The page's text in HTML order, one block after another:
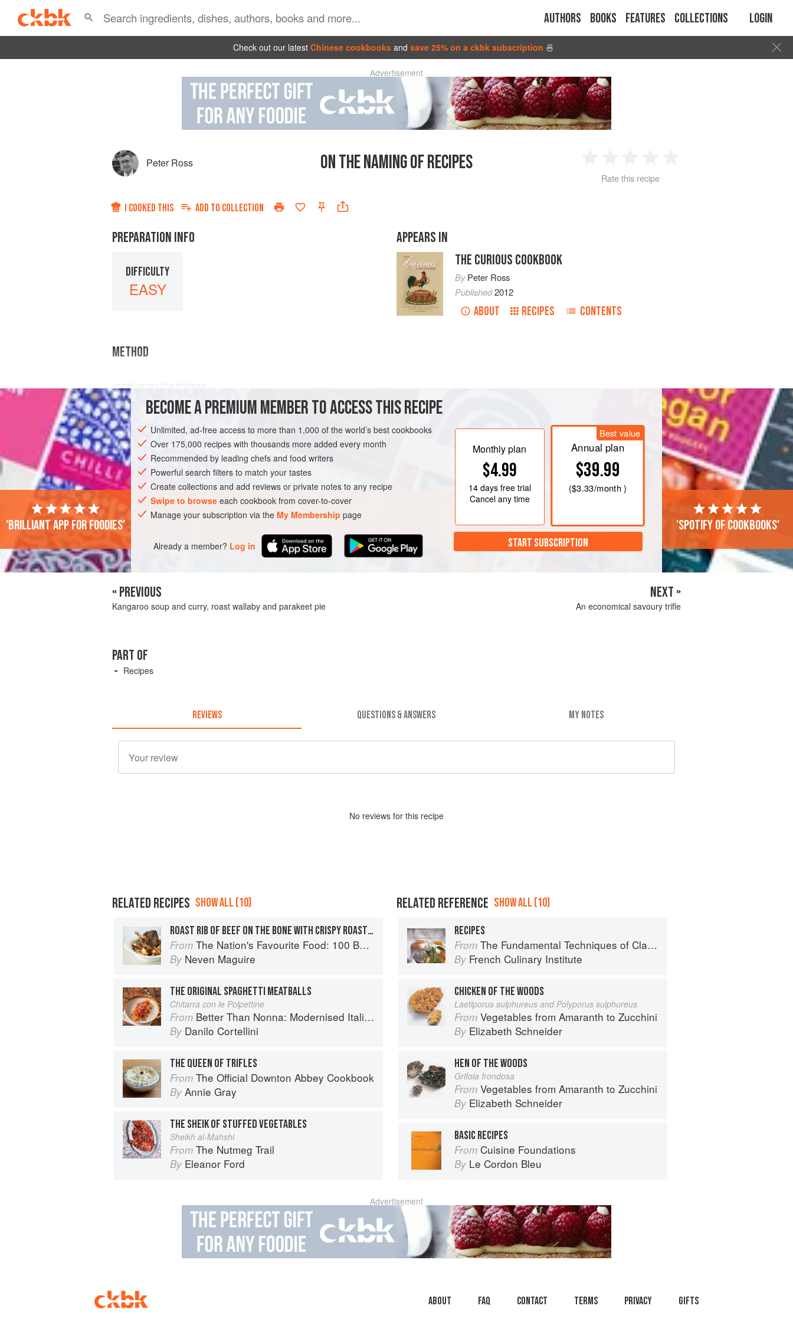
Authors Books Features Collections Login
Check out our latest Chinese cookbooks and save 25% on a ckbk subscription 🍜
Advertisement
Peter Ross ON THE NAMING OF RECIPES
2 3 4
Rate this recipe
I COOKED THIS ADD TO COLLECTION
PREPARATION INFO
DIFFICULTY
EASY
APPEARS IN
THE CURIOUS COOKBOOK
ByPeter Ross
Published2012
ABOUT RECIPES CONTENTS
METHOD
HORSE ARTILLERY PUDDING
¾ lb sultanas,½ lbsuet chopped fine,
BECOME A PREMIUM MEMBER TO ACCESS THIS RECIPE
Unlimited, ad-free access to more than 1,000 of the world’s best cookbooks
Over 175,000 recipes with thousands more added every month
Recommended by leading chefs and food writers
Powerful search filters to match your tastes
Create collections and add reviews or private notes to any recipe
Swipe to browse each cookbook from cover-to-cover
Manage your subscription via the My Membership page
Already a member? Log in
Monthly plan
$4.99
14 daysfree trial
Cancel any time
Best value
Annual plan
$39.99
($3.33/month )
START SUBSCRIPTION
'Brilliant app for foodies' 'Spotify of cookbooks'
« PREVIOUS
Kangaroo soup and curry, roast wallaby and parakeet pie
NEXT »
An economical savoury trifle
PART OF
Recipes
REVIEWS QUESTIONS & ANSWERS MY NOTES
No reviews for this recipe
RELATED RECIPES SHOW ALL (10)
ROAST RIB OF BEEF ON THE BONE WITH CRISPY ROAST POTATOES
From The Nation's Favourite Food: 100 Best-Loved Recipes Tried, Tested, Perfected
By Neven Maguire
THE ORIGINAL SPAGHETTI MEATBALLS
Chitarra con le Polpettine
From Better Than Nonna: Modernised Italian Recipes
By Danilo Cortellini
THE QUEEN OF TRIFLES
From The Official Downton Abbey Cookbook
By Annie Gray
THE SHEIK OF STUFFED VEGETABLES
Sheikh al-Mahshi
From The Nutmeg Trail
By Eleanor Ford
RELATED REFERENCE SHOW ALL (10)
RECIPES
From The Fundamental Techniques of Classic Cuisine
By French Culinary Institute
CHICKEN OF THE WOODS
Laetiporus sulphureus and Polyporus sulphureus
From Vegetables from Amaranth to Zucchini
By Elizabeth Schneider
HEN OF THE WOODS
Grifola frondosa
From Vegetables from Amaranth to Zucchini
By Elizabeth Schneider
BASIC RECIPES
From Cuisine Foundations
By Le Cordon Bleu
Advertisement
About faq Contact Terms Privacy Gifts